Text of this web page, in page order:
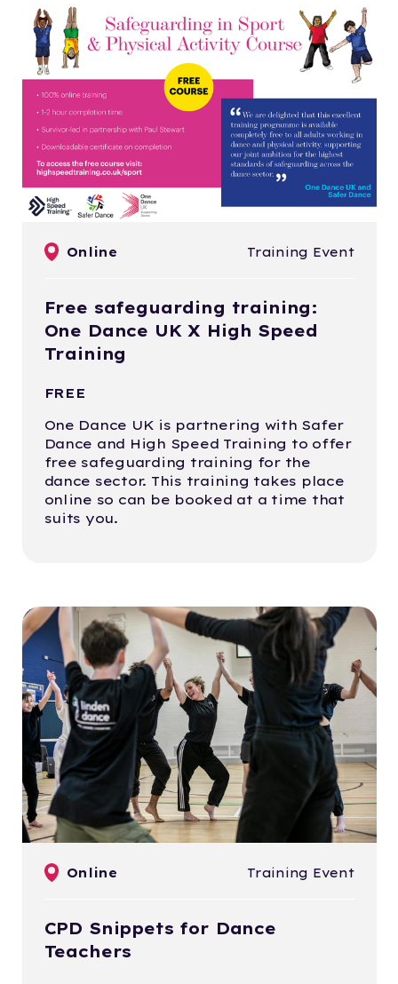
Online Training Event
Free safeguarding training:
One Dance UK X High Speed
Training
FREE
One Dance UK is partnering with Safer
Dance and High Speed Training to offer
free safeguarding training for the
dance sector. This training takes place
online so can be booked at a time that
suits you.
Online Training Event
CPD Snippets for Dance
Teachers